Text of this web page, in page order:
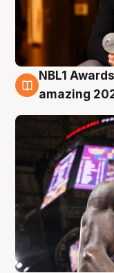
8 Aug
NBL1
amazing